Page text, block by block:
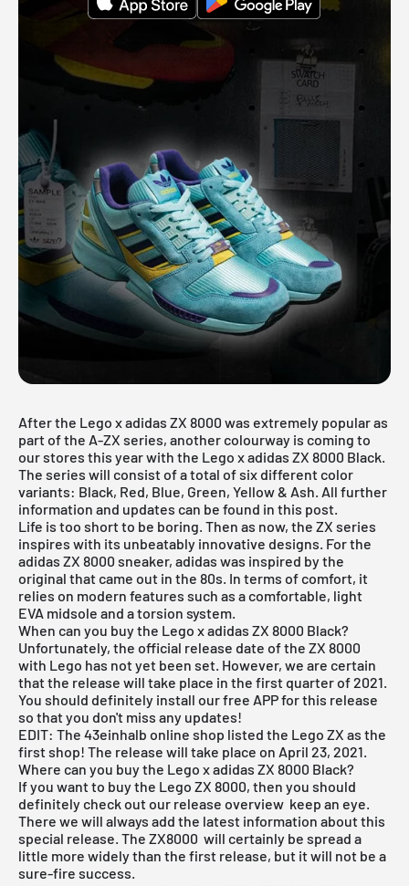
After the Lego x adidas ZX 8000 was extremely popular as
part of the A-ZX series, another colourway is coming to
our stores this year with the Lego xadidas ZX 8000 Black.
The series will consist of a total of six different color
variants: Black, Red, Blue, Green, Yellow & Ash. All further
information and updates can be found in this post.
Life is too short to be boring. Then as now, the ZX series
inspires with its unbeatably innovative designs. For the
adidas ZX 8000 sneaker, adidas was inspired by the
original that came out in the 80s. In terms of comfort, it
relies on modern features such as a comfortable, light
EVA midsole and a torsion system.
When can you buy the Lego x adidas ZX 8000 Black?
Unfortunately, the official release date of the ZX 8000
with Lego has not yet been set. However, we are certain
that the release will take place in the first quarter of 2021.
You should definitely install our free APP for this release
so that you don't miss any updates!
EDIT: The 43einhalb online shop listed the Lego ZX as the
first shop! The release will take place on April 23, 2021.
Where can you buy the Lego x adidas ZX 8000 Black?
If you want to buy the Lego ZX 8000, then you should
definitely check out our release overview keep an eye.
There we will always add the latest information about this
special release. The ZX8000 will certainly be spread a
little more widely than the first release, but it will not be a
sure-fire success.